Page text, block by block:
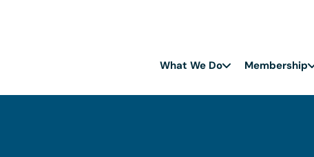
What We Do Membership